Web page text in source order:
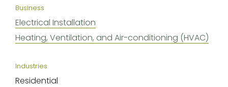
Business
Electrical Installation
Heating, Ventilation, and Air-conditioning (HVAC)
Industries
Residential